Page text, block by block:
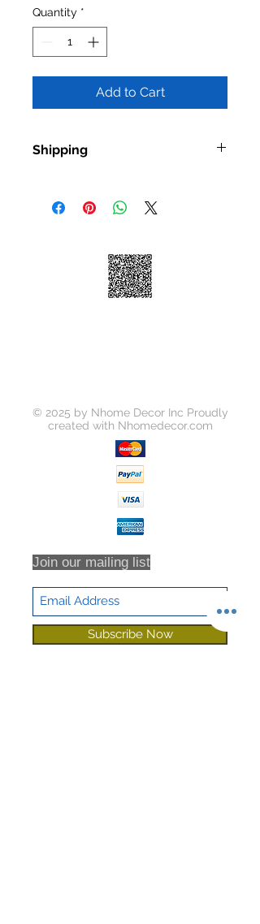
Quantity *
Add to Cart
Shipping
on receiving your order can be
Please call prior to placing your
order if you need your purchase
© 2025 by Nhome Decor Inc Proudly
created with Nhomedecor.com
Join our mailing list
Subscribe Now